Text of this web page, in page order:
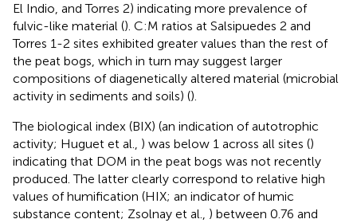
El Indio, and Torres 2) indicating more prevalence of
fulvic-like material (). C:M ratios at Salsipuedes 2 and
Torres 1-2 sites exhibited greater values than the rest of
the peat bogs, which in turn may suggest larger
compositions of diagenetically altered material (microbial
activity in sediments and soils) ().
The biological index (BIX) (an indication of autotrophic
activity; Huguet et al., ) was below 1 across all sites ()
indicating that DOM in the peat bogs was not recently
produced. The latter clearly correspond to relative high
values of humification (HIX; an indicator of humic
substance content; Zsolnay et al., ) between 0.76 and